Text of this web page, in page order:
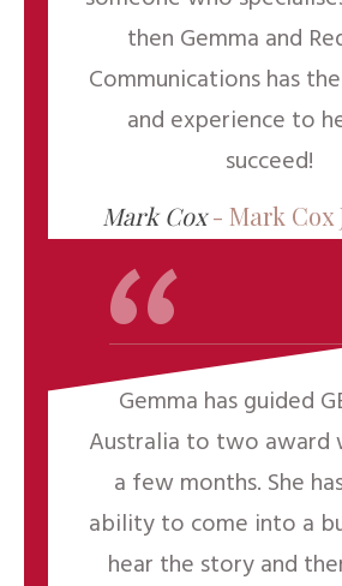
then Gemma and
Communications has
and experience to
succeed!
Mark Cox - Mark Cox
“
Gemma has guided
Australia to two award
a few months. She
ability to come into a
hear the story and